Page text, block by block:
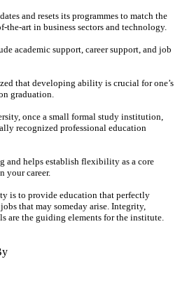
and resets its programmes to match the
the-art in business sectors and technology.
academic support, career support, and job
that developing ability is crucial for one’s
graduation.
once a small formal study institution,
recognized professional education
and helps establish flexibility as a core
your career.
is to provide education that perfectly
that may someday arise. Integrity,
are the guiding elements for the institute.